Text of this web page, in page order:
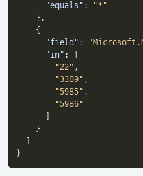
"equals" :
"*"
} ,
{
"field" :
"in" :
"22" ,
"3389" ,
"5985" ,
"5986"
}
}